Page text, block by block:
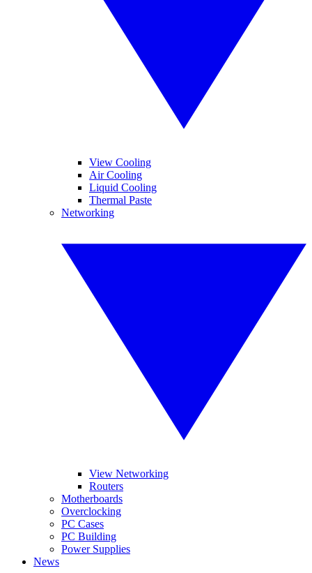
View Cooling
Air Cooling
Liquid Cooling
Thermal Paste
Networking
View Networking
Routers
Motherboards
Overclocking
PC Cases
PC Building
Power Supplies
News